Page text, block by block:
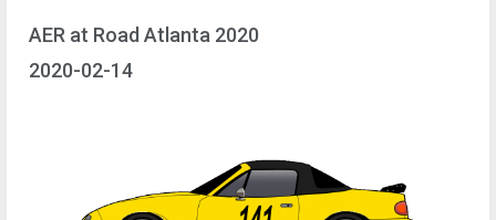
AER at Road Atlanta 2020
2020-02-14